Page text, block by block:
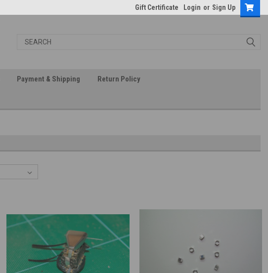
Gift Certificate Login or Sign Up
Payment & Shipping Return Policy